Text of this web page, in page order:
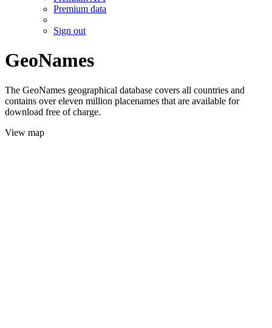
Premium data
Sign out
GeoNames
The GeoNames geographical database covers all countries and
contains over eleven million placenames that are available for
download free of charge.
View map